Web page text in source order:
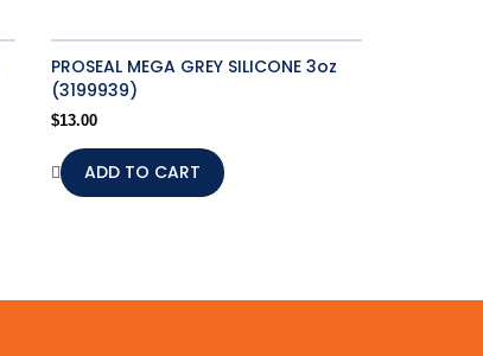
PROSEAL MEGA GREY SILICONE 3oz
(3199939)
$13.00
ADD TO CART